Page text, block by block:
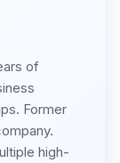
of
Former
high-